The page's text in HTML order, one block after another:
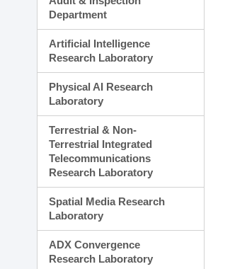
Department
Artificial Intelligence
Research Laboratory
Physical AI Research
Laboratory
Terrestrial & Non-
Terrestrial Integrated
Telecommunications
Research Laboratory
Spatial Media Research
Laboratory
ADX Convergence
Research Laboratory